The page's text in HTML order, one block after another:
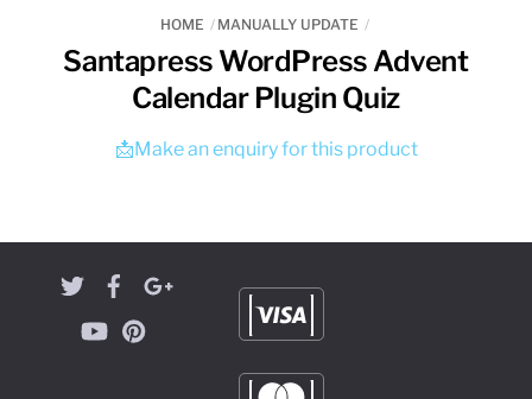
HOME MANUALLY UPDATE
Santapress WordPress Advent
Calendar Plugin Quiz
📩Make an enquiry for this product